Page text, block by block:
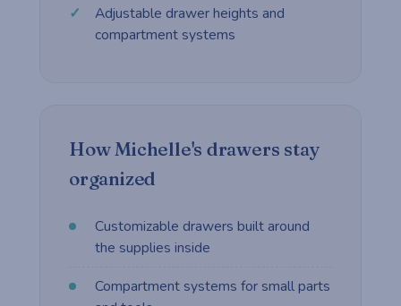
Adjustable drawer heights and
compartment systems
How Michelle's drawers stay
organized
Customizable drawers built around
the supplies inside
Compartment systems for small parts